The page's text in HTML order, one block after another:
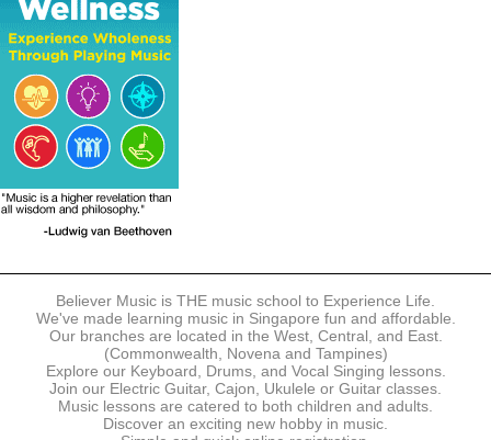
- GrabPay
- Over the Counter
Instalment plans are available for DBS/POSB/UOB Visa/Mastercard
holders.
Payment in full must be made upon the submission of your
registration, prior to your first lesson.
Notwithstanding payment, Believer Music reserves the right to reject or
terminate any registrations.
REGISTRATION
accordance with the registration and term dates stipulated on the
website. Registration deadlines may be amended without prior notice
based on course availability and capacity.
By submitting a registration, you confirm that the details contained in
the submitted registration are correct in all aspects.
The Management reserves the right, at any time, to limit, refuse or
discontinue any registrations in full or in part, including but not limited
Believer Music is THE music school to Experience Life.
We've made learning music in Singapore fun and affordable.
Our branches are located in the West, Central, and East.
(Commonwealth, Novena and Tampines)
Explore our Keyboard, Drums, and Vocal Singing lessons.
Join our Electric Guitar, Cajon, Ukulele or Guitar classes.
Music lessons are catered to both children and adults.
Discover an exciting new hobby in music.